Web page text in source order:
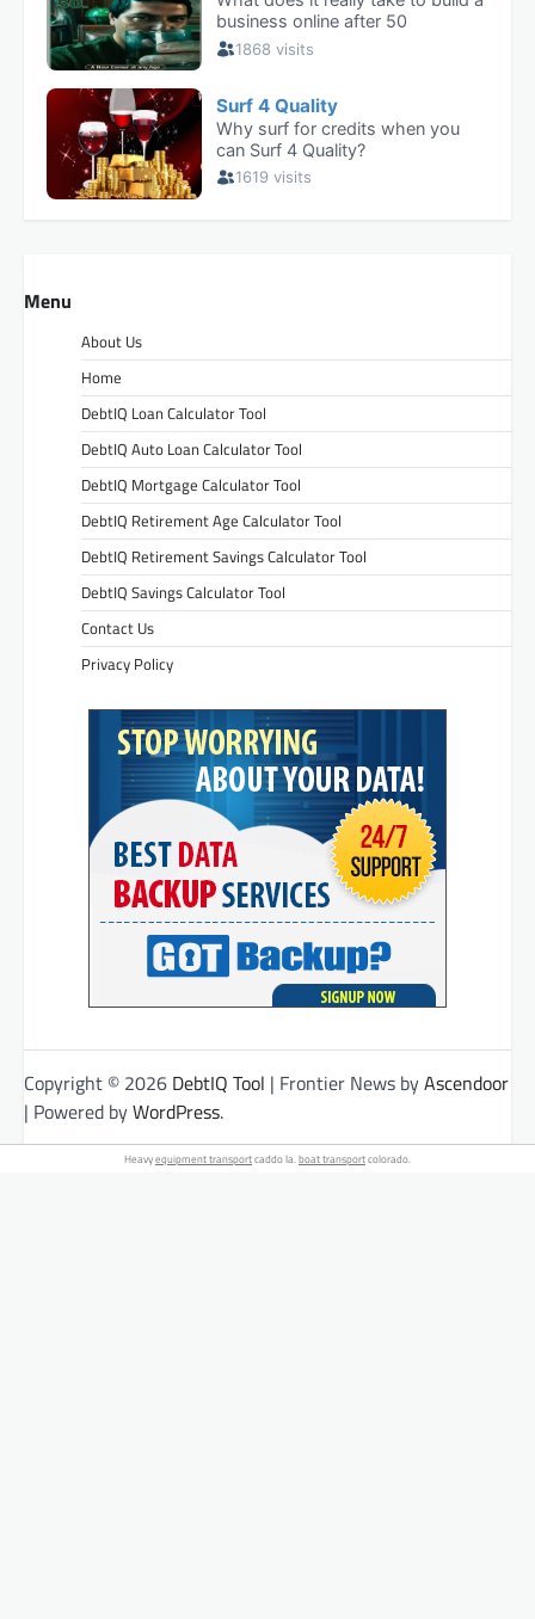
Menu
About Us
Home
DebtIQ Loan Calculator Tool
DebtIQ Auto Loan Calculator Tool
DebtIQ Mortgage Calculator Tool
DebtIQ Retirement Age Calculator Tool
DebtIQ Retirement Savings Calculator Tool
DebtIQ Savings Calculator Tool
Contact Us
Privacy Policy
Copyright © 2026 DebtIQ Tool | Frontier News byAscendoor
| Powered byWordPress.
Heavyequipment transportcaddo la.boat transportcolorado.